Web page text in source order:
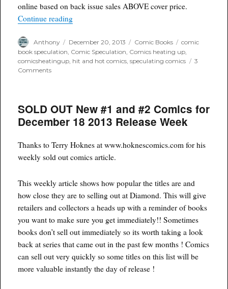
online based on back issue sales ABOVE cover price.
Continue reading“Top 150 Hottest Comic Titles and recent
Author
Anthony
Posted
on
December 20, 2013 Categories
Comic Books Tags
comic
book speculation, Comic Speculation, Comics heating up,
comicsheatingup, hit and hot comics,speculating comics
3
Commentson
Comic
Titles
and
Back
Issues
during
DECEMBER
2013
SOLD OUT New #1 and #2 Comics for
December 18 2013 Release Week
Thanks to Terry Hoknes at www.hoknescomics.com for his
weekly sold out comics article.
This weekly article shows how popular the titles are and
how close they are to selling out at Diamond. This will give
retailers and collectors a heads up with a reminder of books
you want to make sure you get immediately!! Sometimes
books don’t sell out immediately so its worth taking a look
back at series that came out in the past few months ! Comics
can sell out very quickly so some titles on this list will be
more valuable instantly the day of release !